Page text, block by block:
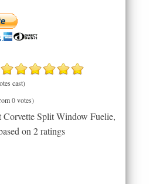
cast)
0 votes)
Corvette Split Window Fuelie,
on 2ratings